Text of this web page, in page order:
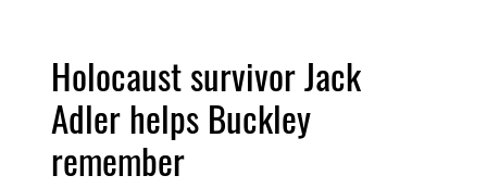
Holocaust survivor Jack
Adler helps Buckley
remember